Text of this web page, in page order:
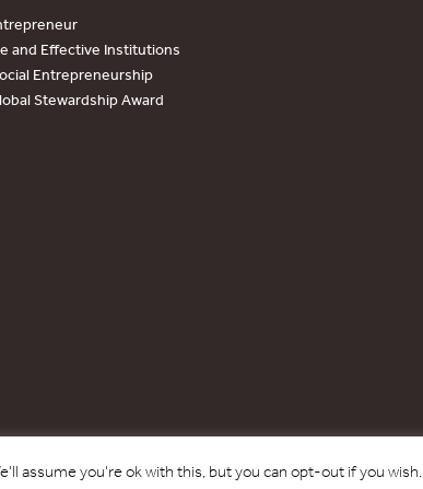
and Effective Institutions
Entrepreneurship
Stewardship Award
© 2017 - 2026 Forest Trends Association. All Rights Reserved.
assume you're ok with this, but you can opt-out if you wish.